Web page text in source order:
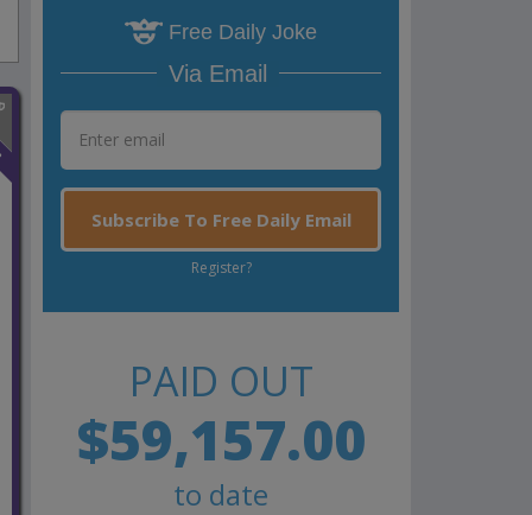
Free Daily Joke
Via Email
Subscribe To Free Daily Email
Register?
PAID OUT
$59,157.00
to date